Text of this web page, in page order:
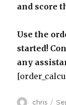
and score
Use the
started!
any
Author
chris